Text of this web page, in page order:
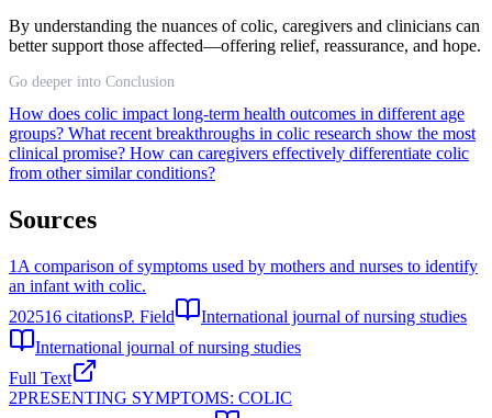
By understanding the nuances of colic, caregivers and clinicians can
better support those affected—offering relief, reassurance, and hope.
Go deeper into Conclusion
How does colic impact long-term health outcomes in different age
groups? What recent breakthroughs in colic research show the most
clinical promise? How can caregivers effectively differentiate colic
from other similar conditions?
Sources
1 A comparison of symptoms used by mothers and nurses to identify
an infant with colic.
202516 citationsP. Field
International journal of nursing studies
International journal of nursing studies
Full Text
2PRESENTING SYMPTOMS: COLIC